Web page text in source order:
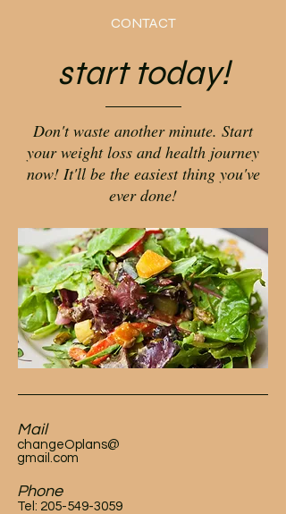
CONTACT
start today!
Don't waste another minute. Start
your weight loss and health journey
now! It'll be the easiest thing you've
ever done!
Mail
changeOplans@
gmail.com
Phone
Tel: 205-549-3059